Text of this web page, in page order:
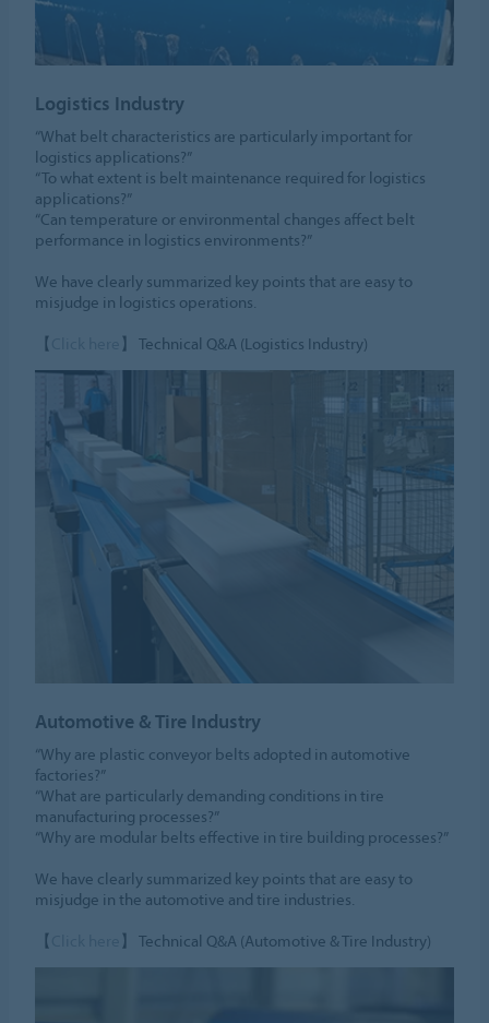
Logistics Industry
“What belt characteristics are particularly important for
logistics applications?”
“To what extent is belt maintenance required for logistics
applications?”
“Can temperature or environmental changes affect belt
performance in logistics environments?”
We have clearly summarized key points that are easy to
misjudge in logistics operations.
【
】 Technical Q&A (Logistics Industry)
Automotive & Tire Industry
“Why are plastic conveyor belts adopted in automotive
factories?”
“What are particularly demanding conditions in tire
manufacturing processes?”
“Why are modular belts effective in tire building processes?”
We have clearly summarized key points that are easy to
misjudge in the automotive and tire industries.
【
】 Technical Q&A (Automotive & Tire Industry)